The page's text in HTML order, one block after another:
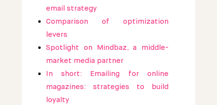
email strategy
Comparison of optimization
levers
Spotlight on Mindbaz, a middle-
market media partner
In short: Emailing for online
magazines: strategies to build
loyalty